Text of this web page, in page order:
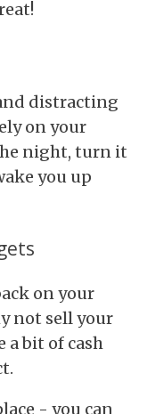
distracting
on your
night, turn it
you up
on your
not sell your
a bit of cash
- you can